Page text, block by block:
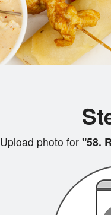
Upload photo for "58.